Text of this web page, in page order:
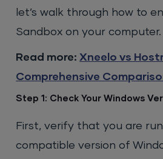
let’s walk through how to
Sandbox on your computer.
Read more:Xneelo vs
Comprehensive
Step 1: Check Your Windows
First, verify that you are
compatible version of